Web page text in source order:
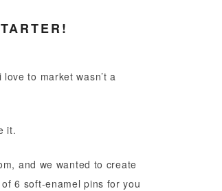
to market wasn’t a
it.
and we wanted to create
6 soft-enamel pins for you